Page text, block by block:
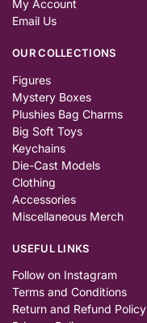
My Account
Email Us
OUR COLLECTIONS
Figures
Mystery Boxes
Plushies Bag Charms
Big Soft Toys
Keychains
Die-Cast Models
Clothing
Accessories
Miscellaneous Merch
USEFUL LINKS
Follow on Instagram
Terms and Conditions
Return and Refund Policy